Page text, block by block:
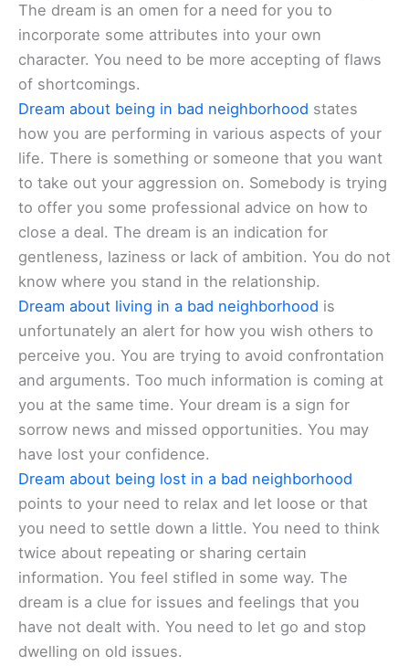
The dream is an omen for a need for you to
incorporate some attributes into your own
character. You need to be more accepting of flaws
of shortcomings.
Dream about being in bad neighborhood states
how you are performing in various aspects of your
life. There is something or someone that you want
to take out your aggression on. Somebody is trying
to offer you some professional advice on how to
close a deal. The dream is an indication for
gentleness, laziness or lack of ambition. You do not
know where you stand in the relationship.
Dream about living in a bad neighborhood is
unfortunately an alert for how you wish others to
perceive you. You are trying to avoid confrontation
and arguments. Too much information is coming at
you at the same time. Your dream is a sign for
sorrow news and missed opportunities. You may
have lost your confidence.
Dream about being lost in a bad neighborhood
points to your need to relax and let loose or that
you need to settle down a little. You need to think
twice about repeating or sharing certain
information. You feel stifled in some way. The
dream is a clue for issues and feelings that you
have not dealt with. You need to let go and stop
dwelling on old issues.